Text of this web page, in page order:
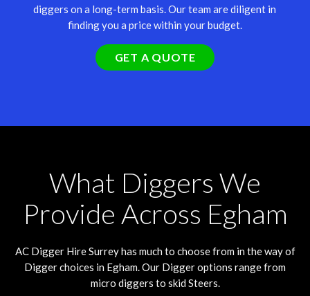
diggers on a long-term basis. Our team are diligent in
finding you a price within your budget.
GET A QUOTE
What Diggers We
Provide Across Egham
AC Digger HireSurreyhas much to choose from in the way of
Digger choices in Egham. Our Digger options range from
micro diggers to skid Steers.